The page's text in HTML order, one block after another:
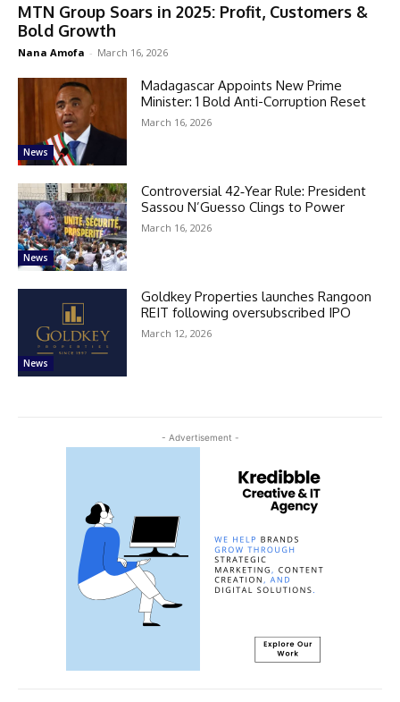
MTN Group Soars in 2025: Profit, Customers &
Bold Growth
Nana Amofa - March 16, 2026
News
Madagascar Appoints New Prime
Minister: 1 Bold Anti-Corruption Reset
March 16, 2026
News
Controversial 42‑Year Rule: President
Sassou N’Guesso Clings to Power
March 16, 2026
News
Goldkey Properties launches Rangoon
REIT following oversubscribed IPO
March 12, 2026
- Advertisement -